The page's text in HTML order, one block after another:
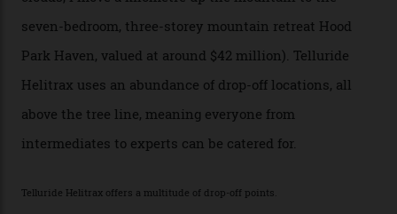
by Colorado’s tallest waterfalls, and hosts the highest
concentration of 4,000-m-plus peaks in the state. Most
of its buildings are on the National Register of Historic
Places, including a bank that was robbed in 1889 by the
outlaw Butch Cassidy.
While the locale offers everything from luxurious on-